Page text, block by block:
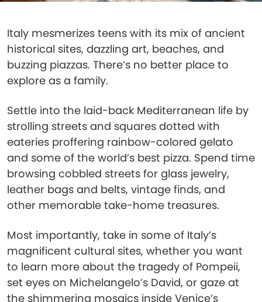
Italy mesmerizes teens with its mix of ancient
historical sites, dazzling art, beaches, and
buzzing piazzas. There’s no better place to
explore as a family.
Settle into the laid-back Mediterranean life by
strolling streets and squares dotted with
eateries proffering rainbow-colored gelato
and some of the world’s best pizza. Spend time
browsing cobbled streets for glass jewelry,
leather bags and belts, vintage finds, and
other memorable take-home treasures.
Most importantly, take in some of Italy’s
magnificent cultural sites, whether you want
to learn more about the tragedy of Pompeii,
set eyes on Michelangelo’s David, or gaze at
the shimmering mosaics inside Venice’s